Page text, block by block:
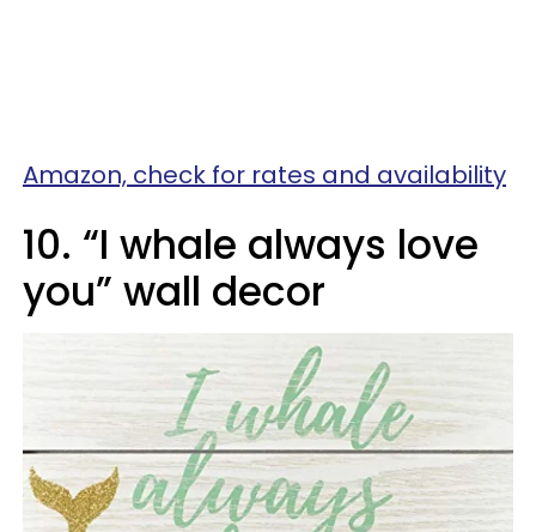
Amazon, check for rates and availability
10. “I whale always love
you” wall decor